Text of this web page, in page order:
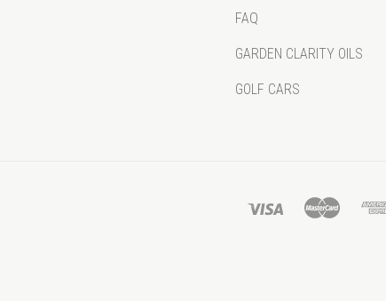
FAQ
GARDEN CLARITY OILS
GOLF CARS